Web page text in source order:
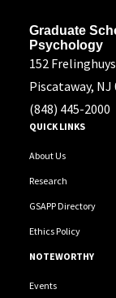
Graduate
Psychology
152
Piscataway, NJ
(848) 445-2000
QUICK LINKS
About Us
Research
GSAPP Directory
Ethics Policy
NOTEWORTHY
Events